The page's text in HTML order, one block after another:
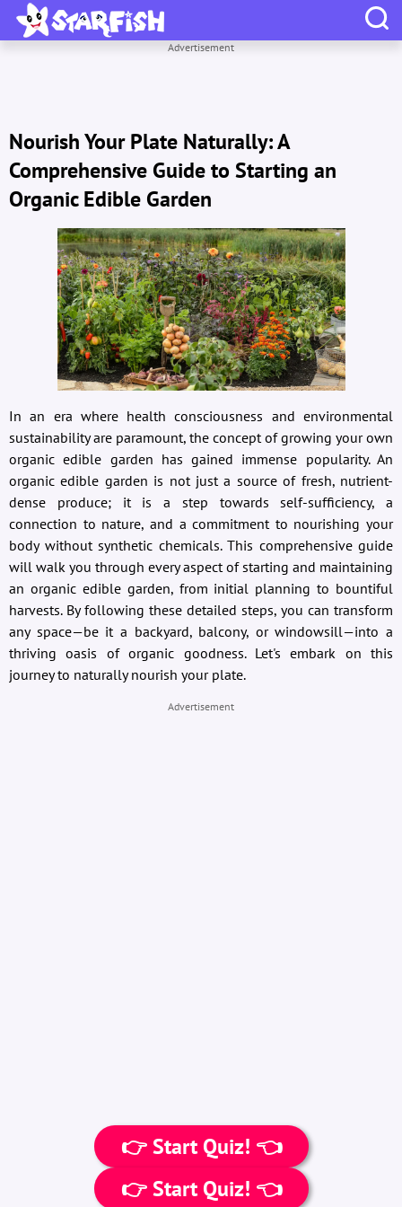
Advertisement
Nourish Your Plate Naturally: A
Comprehensive Guide to Starting an
Organic Edible Garden
In an era where health consciousness and environmental
sustainability are paramount, the concept of growing your own
organic edible garden has gained immense popularity. An
organic edible garden is not just a source of fresh, nutrient-
dense produce; it is a step towards self-sufficiency, a
connection to nature, and a commitment to nourishing your
body without synthetic chemicals. This comprehensive guide
will walk you through every aspect of starting and maintaining
an organic edible garden, from initial planning to bountiful
harvests. By following these detailed steps, you can transform
any space—be it a backyard, balcony, or windowsill—into a
thriving oasis of organic goodness. Let's embark on this
journey to naturally nourish your plate.
Advertisement
👉 Start Quiz! 👈
👉 Start Quiz! 👈